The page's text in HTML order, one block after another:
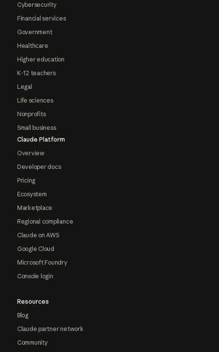
Cybersecurity
Financial services
Government
Healthcare
Higher education
K-12 teachers
Legal
Life sciences
Nonprofits
Small business
Claude Platform
Overview
Developer docs
Pricing
Ecosystem
Marketplace
Regional compliance
Claude on AWS
Google Cloud
Microsoft Foundry
Console login
Resources
Blog
Claude partner network
Community